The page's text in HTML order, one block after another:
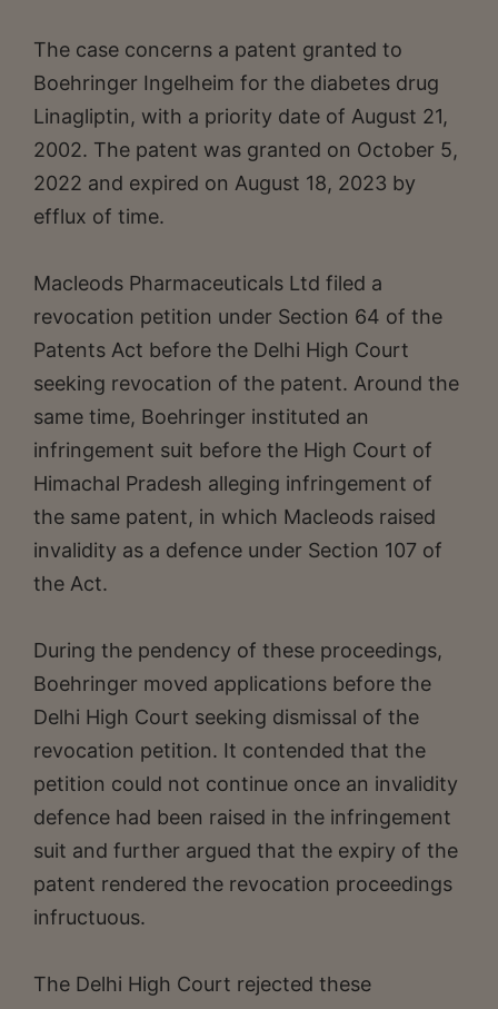
The case concerns a patent granted to
Boehringer Ingelheim for the diabetes drug
Linagliptin, with a priority date of August 21,
2002. The patent was granted on October 5,
2022 and expired on August 18, 2023 by
efflux of time.
Macleods Pharmaceuticals Ltd filed a
revocation petition under Section 64 of the
Patents Act before the Delhi High Court
seeking revocation of the patent. Around the
same time, Boehringer instituted an
infringement suit before the High Court of
Himachal Pradesh alleging infringement of
the same patent, in which Macleods raised
invalidity as a defence under Section 107 of
the Act.
During the pendency of these proceedings,
Boehringer moved applications before the
Delhi High Court seeking dismissal of the
revocation petition. It contended that the
petition could not continue once an invalidity
defence had been raised in the infringement
suit and further argued that the expiry of the
patent rendered the revocation proceedings
infructuous.
The Delhi High Court rejected these